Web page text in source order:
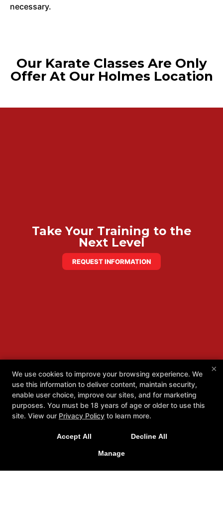
necessary.
Our Karate Classes Are Only
Offer At Our Holmes Location
Take Your Training to the
Next Level
REQUEST INFORMATION
×
We use cookies to improve your browsing experience. We
use this information to deliver content, maintain security,
enable user choice, improve our sites, and for marketing
purposes. You must be 18 years of age or older to use this
site. View our Privacy Policy to learn more.
Accept All Decline All
Manage